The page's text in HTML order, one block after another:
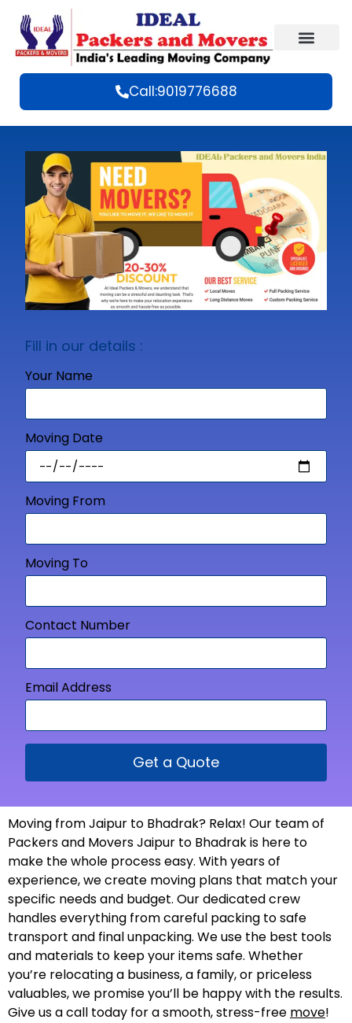
Call:9019776688
Fill in our details :
Your Name
Moving Date
Moving From
Moving To
Contact Number
Email Address
Get a Quote
Moving from Jaipur to Bhadrak? Relax! Our team of
Packers and Movers Jaipur to Bhadrak is here to
make the whole process easy. With years of
experience, we create moving plans that match your
specific needs and budget. Our dedicated crew
handles everything from careful packing to safe
transport and final unpacking. We use the best tools
and materials to keep your items safe. Whether
you’re relocating a business, a family, or priceless
valuables, we promise you’ll be happy with the results.
Give us a call today for a smooth, stress-free move!